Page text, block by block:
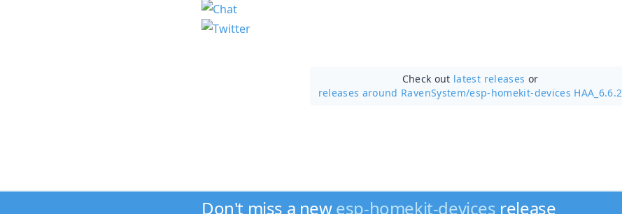
Check out latest releases or
releases around RavenSystem/esp-homekit-devices HAA_6.6.2
Don't miss a newesp-homekit-devices release